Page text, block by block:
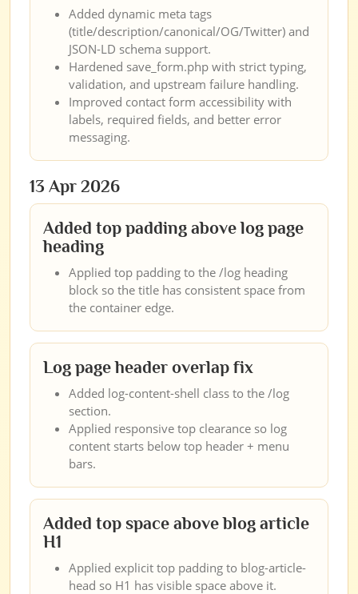
Added dynamic meta tags
(title/description/canonical/OG/Twitter) and
JSON-LD schema support.
Hardened save_form.php with strict typing,
validation, and upstream failure handling.
Improved contact form accessibility with
labels, required fields, and better error
messaging.
13 Apr 2026
Added top padding above log page
heading
Applied top padding to the /log heading
block so the title has consistent space from
the container edge.
Log page header overlap fix
Added log-content-shell class to the /log
section.
Applied responsive top clearance so log
content starts below top header + menu
bars.
Added top space above blog article
H1
Applied explicit top padding to blog-article-
head so H1 has visible space above it.